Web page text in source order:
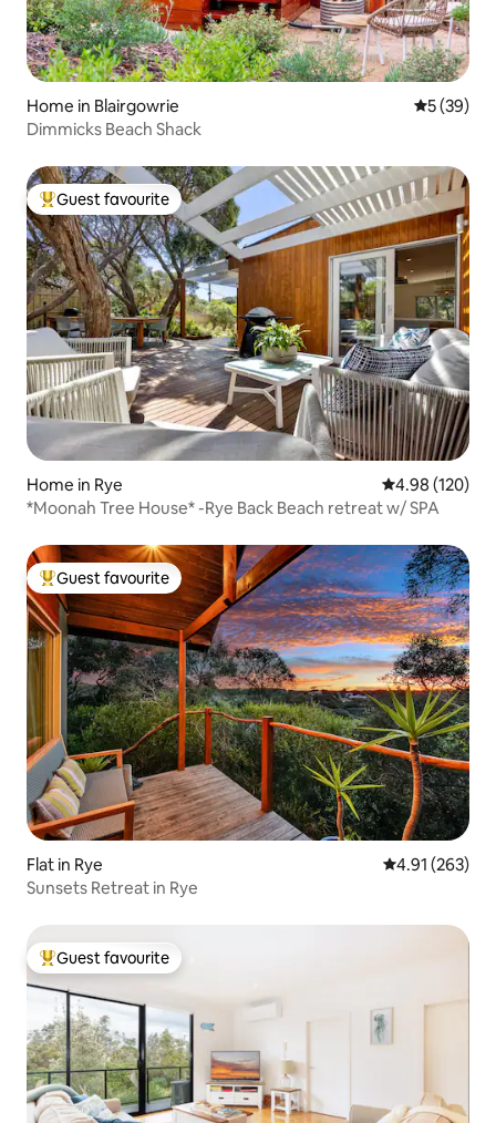
Home in Blairgowrie 5 out of 5
5 (39)
Dimmicks Beach Shack
Top guest favourite
Guest favourite
Home in Rye 4.98 out of 5
4.98 (120)
*Moonah Tree House* -Rye Back Beach retreat w/ SPA
Top guest favourite
Guest favourite
Flat in Rye 4.91 out of 5
4.91 (263)
Sunsets Retreat in Rye
Top guest favourite
Guest favourite